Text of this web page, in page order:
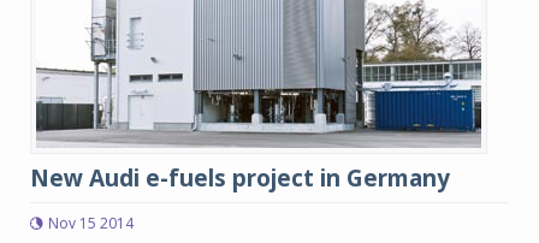
New Audi e-fuels project in Germany
Nov 15 2014